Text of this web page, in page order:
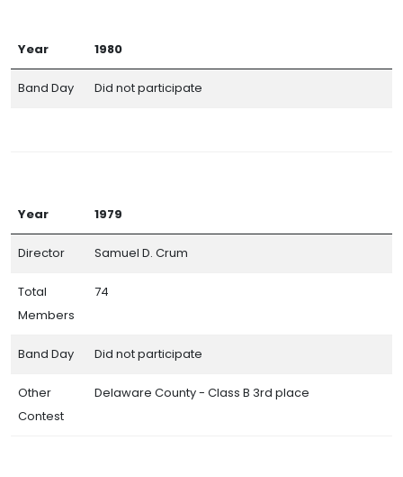
Year 1980
Band Day Did not participate
Year 1979
Director Samuel D. Crum
Total
Members
74
Band Day Did not participate
Other
Contest
Delaware County - Class B 3rd place